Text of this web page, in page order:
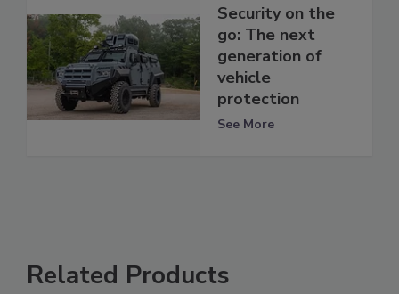
Security on the
go: The next
generation of
vehicle
protection
See More
Related Products